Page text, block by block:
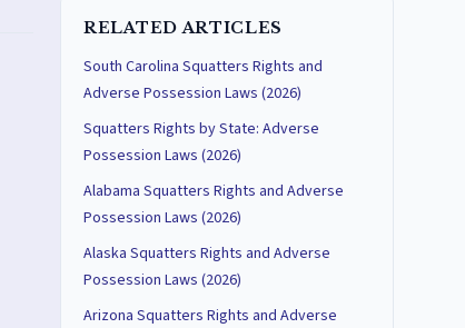
RELATED ARTICLES
South Carolina Squatters Rights and
Adverse Possession Laws (2026)
Squatters Rights by State: Adverse
Possession Laws (2026)
Alabama Squatters Rights and Adverse
Possession Laws (2026)
Alaska Squatters Rights and Adverse
Possession Laws (2026)
Arizona Squatters Rights and Adverse